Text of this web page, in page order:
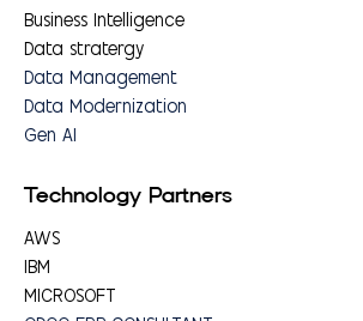
Business Intelligence
Data stratergy
Data Management
Data Modernization
Gen AI
Technology Partners
AWS
IBM
MICROSOFT